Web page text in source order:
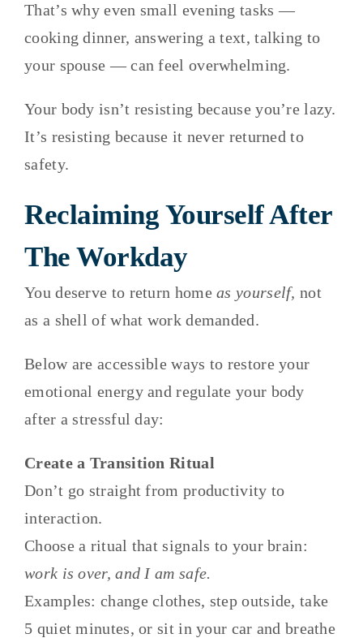
That’s why even small evening tasks —
cooking dinner, answering a text, talking to
your spouse — can feel overwhelming.
Your body isn’t resisting because you’re lazy.
It’s resisting because it never returned to
safety.
Reclaiming Yourself After
The Workday
You deserve to return homeas yourself, not
as a shell of what work demanded.
Below are accessible ways to restore your
emotional energy and regulate your body
after a stressful day:
Create a Transition Ritual
Don’t go straight from productivity to
interaction.
Choose a ritual that signals to your brain:
work is over, and I am safe.
Examples: change clothes, step outside, take
5 quiet minutes, or sit in your car and breathe